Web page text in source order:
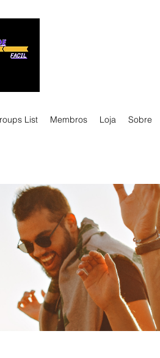
List Membros Loja Sobre